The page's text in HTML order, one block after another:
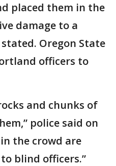
placed them in the
damage to a
Oregon State
officers to
and chunks of
police said on
the crowd are
blind officers.”